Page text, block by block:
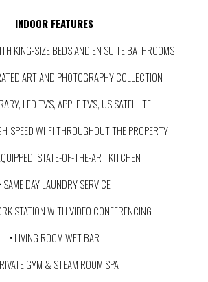
INDOOR FEATURES
KING-SIZE BEDS AND EN SUITE BATHROOMS
ART AND PHOTOGRAPHY COLLECTION
LED TV'S, APPLE TV'S, US SATELLITE
SPEED WI-FI THROUGHOUT THE PROPERTY
STATE-OF-THE-ART KITCHEN
• SAME DAY LAUNDRY SERVICE
STATION WITH VIDEO CONFERENCING
• LIVING ROOM WET BAR
GYM & STEAM ROOM SPA